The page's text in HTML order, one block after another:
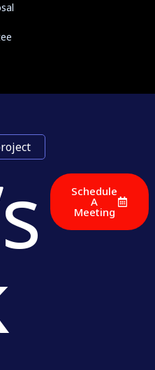
Schedule
A
Meeting